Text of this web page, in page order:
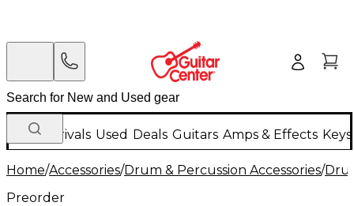
New Arrivals Used Deals Guitars Amps & Effects
Home/Accessories/Drum & Percussion Accessories/
Preorder